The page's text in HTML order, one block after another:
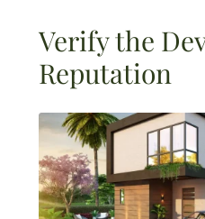
Verify the
Reputation